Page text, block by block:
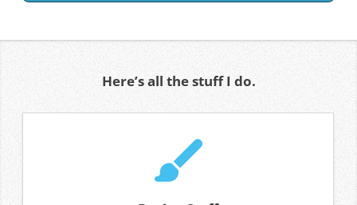
Here’s all the stuff I do.